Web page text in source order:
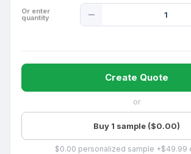
Or enter
quantity
Quantity
Create Quote
or
Buy 1 sample ($0.00)
$0.00 personalized sample +$49.99